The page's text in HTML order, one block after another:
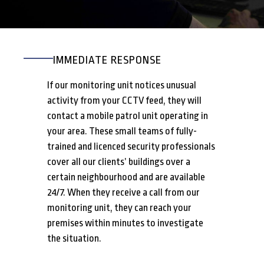
IMMEDIATE RESPONSE
If our monitoring unit notices unusual
activity from your CCTV feed, they will
contact a mobile patrol unit operating in
your area. These small teams of fully-
trained and licenced security professionals
cover all our clients’ buildings over a
certain neighbourhood and are available
24/7. When they receive a call from our
monitoring unit, they can reach your
premises within minutes to investigate
the situation.